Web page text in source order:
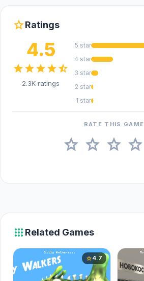
starRatings
4.5
starstarstarstarstar_half
2.3K ratings
5 star
4 star
3 star
2 star
1 star
RATE THIS GAME
star star star star
apps Related Games
star4.7